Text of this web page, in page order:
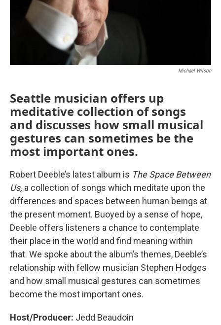
Michael Wilson
Seattle musician offers up
meditative collection of songs
and discusses how small musical
gestures can sometimes be the
most important ones.
Robert Deeble’s latest album is The Space Between
Us, a collection of songs which meditate upon the
differences and spaces between human beings at
the present moment. Buoyed by a sense of hope,
Deeble offers listeners a chance to contemplate
their place in the world and find meaning within
that. We spoke about the album’s themes, Deeble’s
relationship with fellow musician Stephen Hodges
and how small musical gestures can sometimes
become the most important ones.
Host/Producer: Jedd Beaudoin